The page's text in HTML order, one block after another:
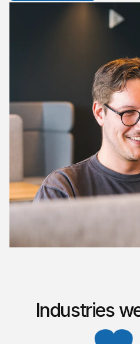
Industries